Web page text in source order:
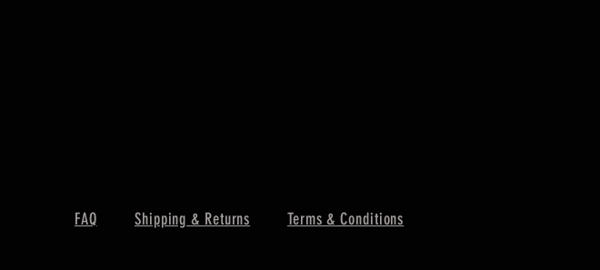
FAQ Shipping & Returns Terms & Conditions